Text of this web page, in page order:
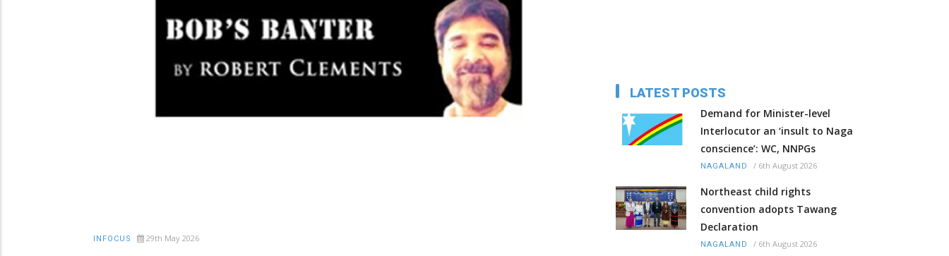
INFOCUS 29th May 2026
LATEST POSTS
Demand for Minister-level
Interlocutor an ‘insult to Naga
conscience’: WC, NNPGs
NAGALAND / 6th August 2026
Northeast child rights
convention adopts Tawang
Declaration
NAGALAND / 6th August 2026